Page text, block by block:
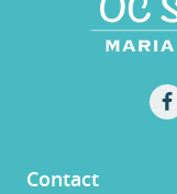
Contact